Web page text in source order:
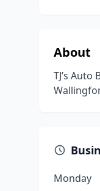
About
TJ’s
Monday